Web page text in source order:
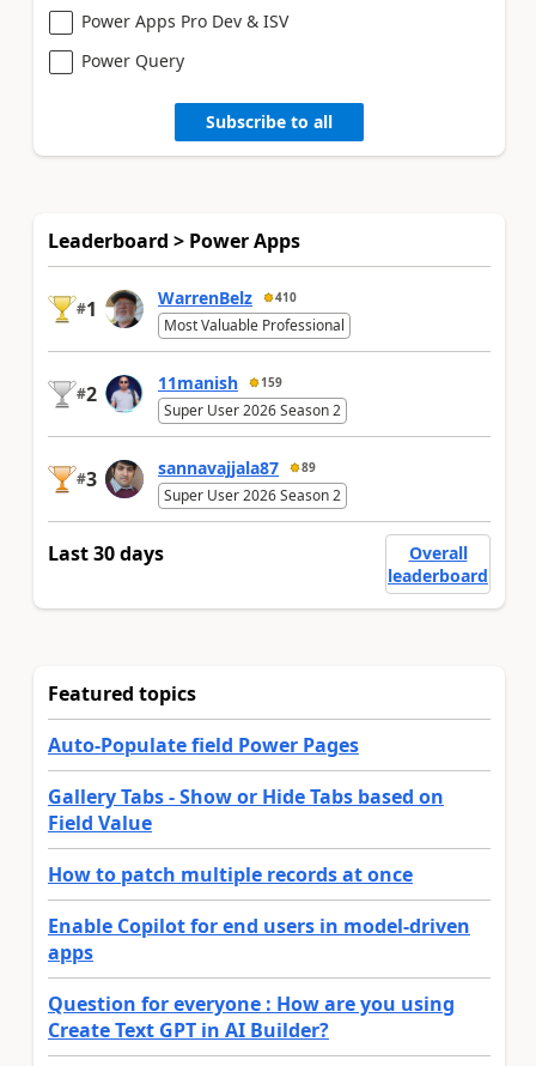
Power Apps Pro Dev & ISV
Power Query
Subscribe to all
Leaderboard > Power Apps
#1 WarrenBelz 410
Most Valuable Professional
#2 11manish 159
Super User 2026 Season 2
#3 sannavajjala87 89
Super User 2026 Season 2
Last 30 days
Overall
leaderboard
Featured topics
Auto-Populate field Power Pages
Gallery Tabs - Show or Hide Tabs based on
Field Value
How to patch multiple records at once
Enable Copilot for end users in model-driven
apps
Question for everyone : How are you using
Create Text GPT in AI Builder?